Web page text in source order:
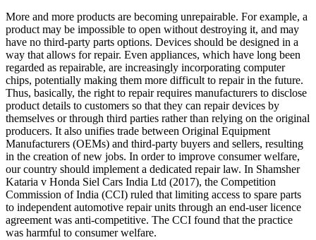
More and more products are becoming unrepairable. For example, a
product may be impossible to open without destroying it, and may
have no third-party parts options. Devices should be designed in a
way that allows for repair. Even appliances, which have long been
regarded as repairable, are increasingly incorporating computer
chips, potentially making them more difficult to repair in the future.
Thus, basically, the right to repair requires manufacturers to disclose
product details to customers so that they can repair devices by
themselves or through third parties rather than relying on the original
producers. It also unifies trade between Original Equipment
Manufacturers (OEMs) and third-party buyers and sellers, resulting
in the creation of new jobs. In order to improve consumer welfare,
our country should implement a dedicated repair law. In Shamsher
Kataria v Honda Siel Cars India Ltd (2017), the Competition
Commission of India (CCI) ruled that limiting access to spare parts
to independent automotive repair units through an end-user licence
agreement was anti-competitive. The CCI found that the practice
was harmful to consumer welfare.